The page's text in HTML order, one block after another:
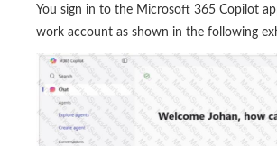
You sign in to the Microsoft 365 Copilot
work account as shown in the following